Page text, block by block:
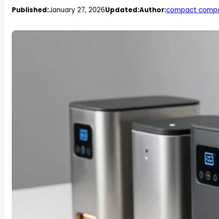
Published:January 27, 2026Updated:Author:compact